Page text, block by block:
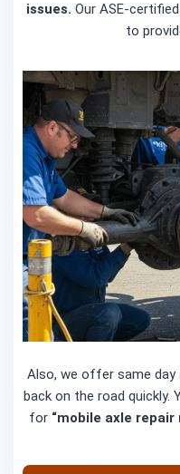
issues. Our ASE-
to
Also, we offer same day
back on the road quickly.
for “mobile axle repair